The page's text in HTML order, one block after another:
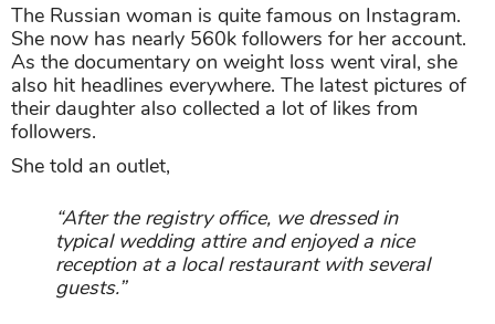
The Russian woman is quite famous on Instagram.
She now has nearly 560k followers for her account.
As the documentary on weight loss went viral, she
also hit headlines everywhere. The latest pictures of
their daughter also collected a lot of likes from
followers.
She told an outlet,
“After the registry office, we dressed in
typical wedding attire and enjoyed a nice
reception at a local restaurant with several
guests.”